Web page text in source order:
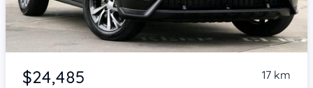
Item 1 of 4
$24,485 17 km